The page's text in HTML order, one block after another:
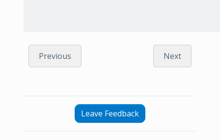
Previous Next
Leave Feedback